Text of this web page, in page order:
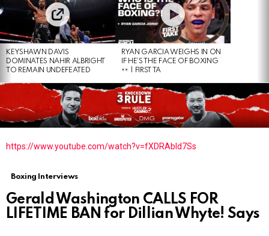
STORIES
KEYSHAWN DAVIS
DOMINATES NAHIR ALBRIGHT
TO REMAIN UNDEFEATED
RYAN GARCIA WEIGHS IN ON
IF HE’S THE FACE OF BOXING
| FIRST TA
https://www.youtube.com/watch?v=fXDRAbld7Ss
Boxing Interviews
Gerald Washington CALLS FOR
LIFETIME BAN for Dillian Whyte! Says